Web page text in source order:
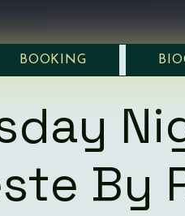
By
BOOKING